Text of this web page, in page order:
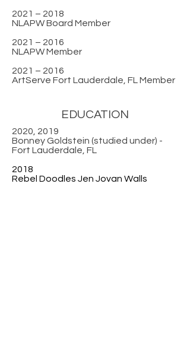
2021 – 2018
NLAPW Board Member
2021 – 2016
NLAPW Member
2021 – 2016
ArtServe Fort Lauderdale, FL Member
EDUCATION
2020, 2019
Bonney Goldstein (studied under) -
Fort Lauderdale, FL
2018
Rebel Doodles Jen Jovan Walls